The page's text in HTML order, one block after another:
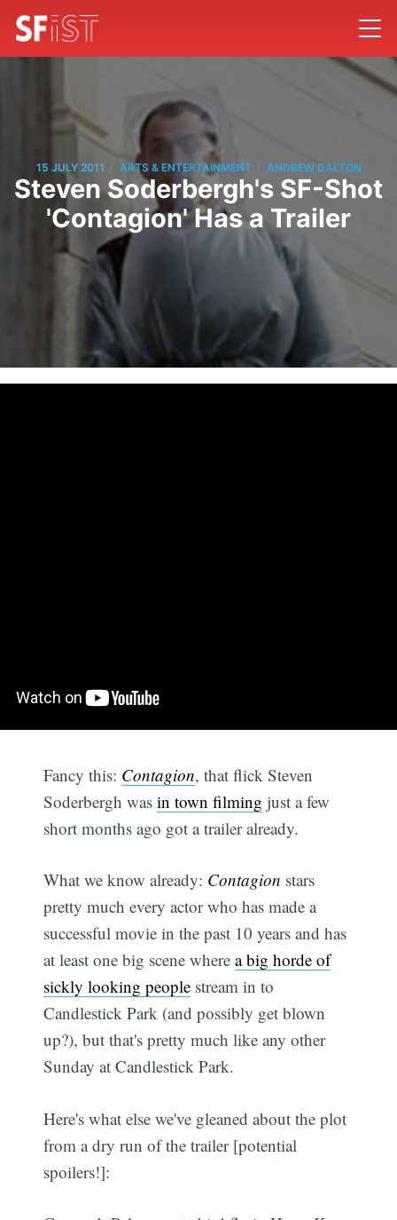
15 JULY 2011 / ARTS & ENTERTAINMENT / ANDREW DALTON
Steven Soderbergh's SF-Shot
'Contagion' Has a Trailer
Fancy this: Contagion, that flick Steven
Soderbergh wasin town filming just a few
short months ago got a trailer already.
What we know already: Contagion stars
pretty much every actor who has made a
successful movie in the past 10 years and has
at least one big scene wherea big horde of
sickly looking people stream in to
Candlestick Park (and possibly get blown
up?), but that's pretty much like any other
Sunday at Candlestick Park.
Here's what else we've gleaned about the plot
from a dry run of the trailer [potential
spoilers!]: